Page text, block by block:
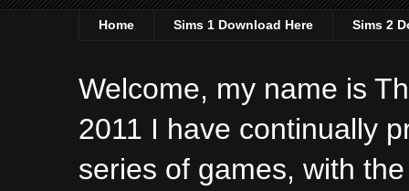
Home Sims 1 Download Here Sims 2
Welcome, my name is
2011 I have continually
series of games, with